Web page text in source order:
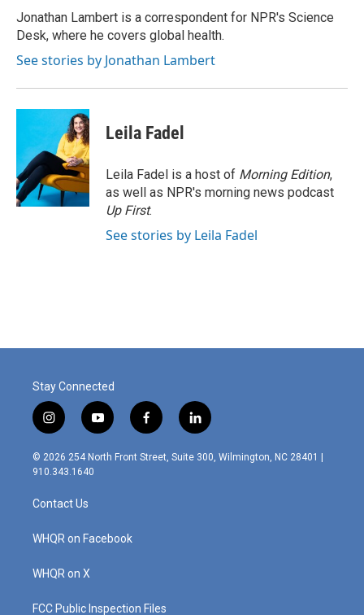
o
k
r
I
n
Jonathan Lambert is a correspondent for NPR's Science
Desk, where he covers global health.
See stories by Jonathan Lambert
Leila Fadel
Leila Fadel is a host of Morning Edition,
as well as NPR's morning news podcast
Up First.
See stories by Leila Fadel
Stay Connected
i
n
s
t
g
r
m
y
o
u
f
a
c
l
i
n
© 2026 254 North Front Street, Suite 300, Wilmington, NC 28401 |
910.343.1640
Contact Us
WHQR on Facebook
WHQR on X
FCC Public Inspection Files